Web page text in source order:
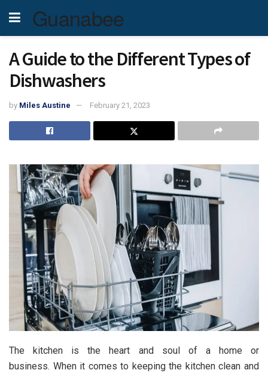
Guanabee
A Guide to the Different Types of
Dishwashers
by Miles Austine February 21, 2023
The kitchen is the heart and soul of a home or
business. When it comes to keeping the kitchen clean and